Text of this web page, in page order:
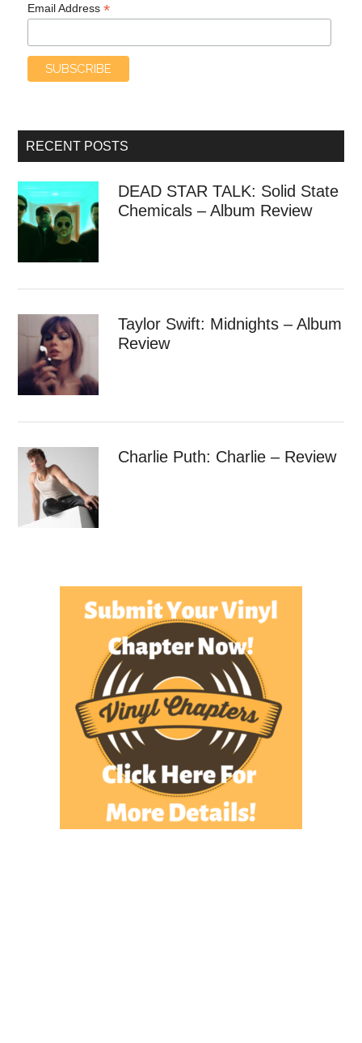
Email Address*
RECENT POSTS
DEAD STAR TALK: Solid State
Chemicals – Album Review
Taylor Swift: Midnights – Album
Review
Charlie Puth: Charlie – Review